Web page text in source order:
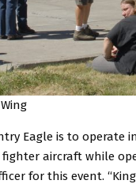
Eagle is to
aircraft while
for this event.